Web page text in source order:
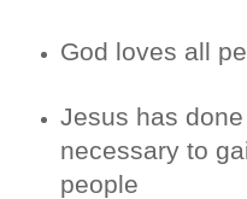
God loves all
Jesus has
necessary to
people